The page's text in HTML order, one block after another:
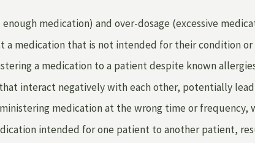
medication) and over-dosage (excessive
a medication that is not intended for their condition
a medication to a patient despite known
interact negatively with each other, potentially
medication at the wrong time or frequency,
intended for one patient to another patient,